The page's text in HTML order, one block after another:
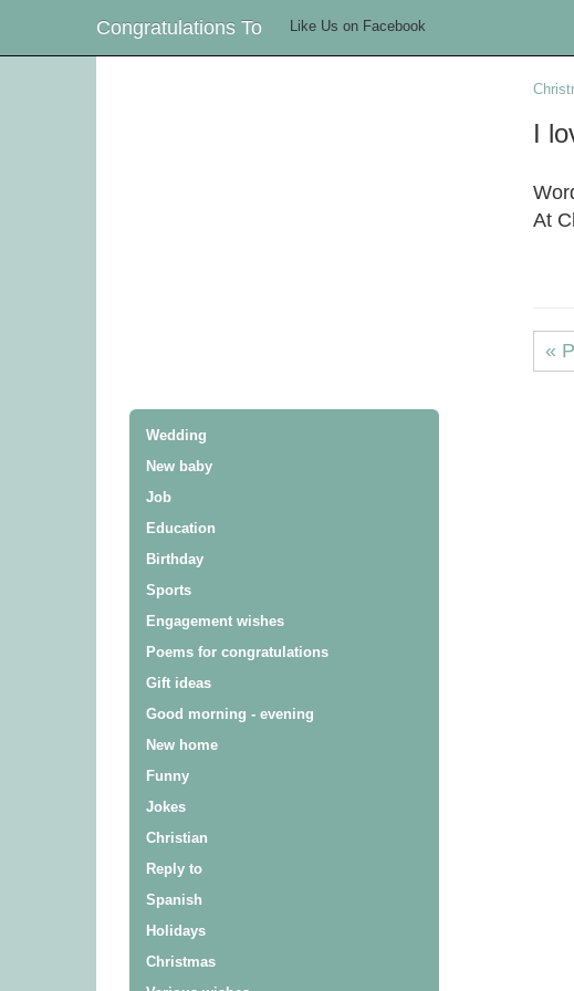
Congratulations To Like Us on Facebook
Wedding
New baby
Job
Education
Birthday
Sports
Engagement wishes
Poems for congratulations
Gift ideas
Good morning - evening
New home
Funny
Jokes
Christian
Reply to
Spanish
Holidays
Christmas
I
At
«